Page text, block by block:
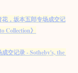
花，坂本五郎专场成交记
Collection》
交记录 - Sotheby's, the